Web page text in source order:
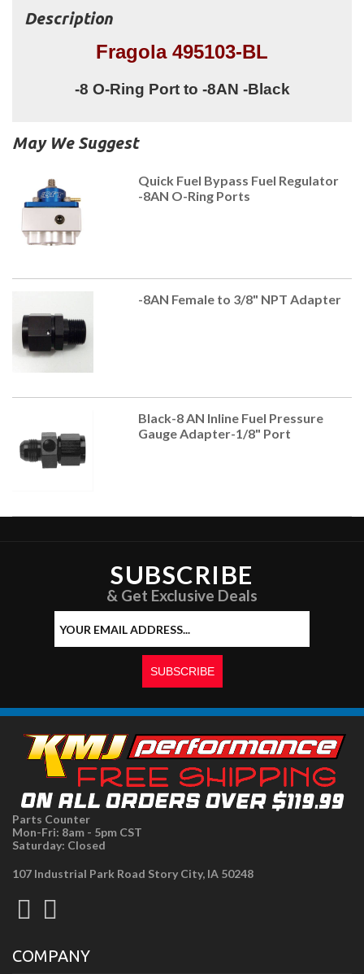
Description
Fragola 495103-BL
-8 O-Ring Port to -8AN -Black
May We Suggest
Quick Fuel Bypass Fuel Regulator
-8AN O-Ring Ports
-8AN Female to 3/8" NPT Adapter
Black-8 AN Inline Fuel Pressure
Gauge Adapter-1/8" Port
SUBSCRIBE
& Get Exclusive Deals
Parts Counter
Mon-Fri: 8am - 5pm CST
Saturday: Closed
107 Industrial Park Road Story City, IA 50248
COMPANY